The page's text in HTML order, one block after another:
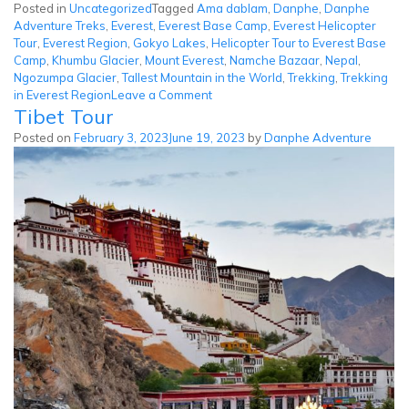
Posted in UncategorizedTagged Ama dablam, Danphe, Danphe
Adventure Treks, Everest, Everest Base Camp, Everest Helicopter
Tour, Everest Region, Gokyo Lakes, Helicopter Tour to Everest Base
Camp, Khumbu Glacier, Mount Everest, Namche Bazaar, Nepal,
Ngozumpa Glacier,Tallest Mountain in the World,Trekking,Trekking
in Everest RegionLeave a Commenton
Tour
Tibet Tour
Posted on February 3, 2023June 19, 2023 byDanphe Adventure